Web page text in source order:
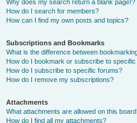
Why does my search return a blank page!?
How do I search for members?
How can I find my own posts and topics?
Subscriptions and Bookmarks
What is the difference between
How do I bookmark or subscribe to
How do I subscribe to specific forums?
How do I remove my subscriptions?
Attachments
What attachments are allowed on this
How do I find all my attachments?